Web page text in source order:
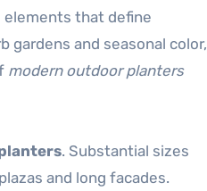
that define
gardens and seasonal color,
modern outdoor planters
. Substantial sizes
and long facades.